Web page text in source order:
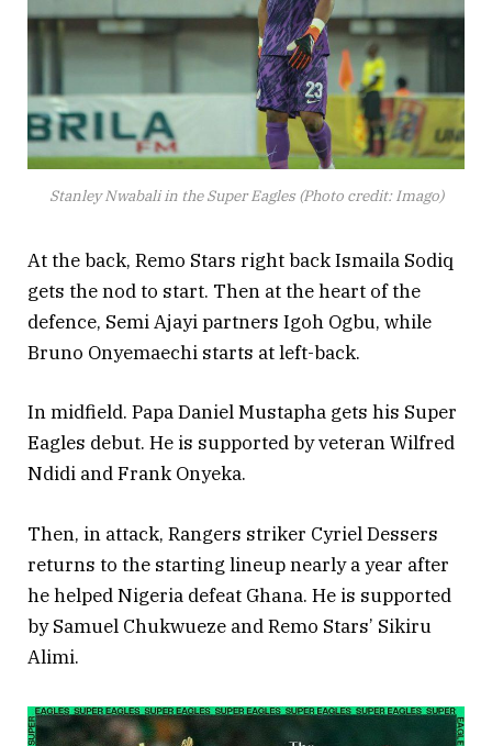
Stanley Nwabali in the Super Eagles (Photo credit: Imago)
At the back, Remo Stars right back Ismaila Sodiq
gets the nod to start. Then at the heart of the
defence, Semi Ajayi partners Igoh Ogbu, while
Bruno Onyemaechi starts at left-back.
In midfield. Papa Daniel Mustapha gets his Super
Eagles debut. He is supported by veteran Wilfred
Ndidi and Frank Onyeka.
Then, in attack, Rangers striker Cyriel Dessers
returns to the starting lineup nearly a year after
he helped Nigeria defeat Ghana. He is supported
by Samuel Chukwueze and Remo Stars’ Sikiru
Alimi.